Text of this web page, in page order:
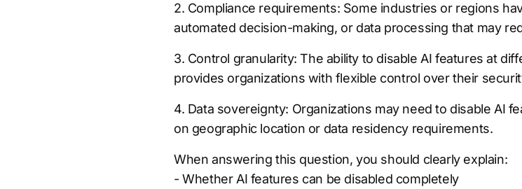
2. Compliance requirements: Some industries or regions
automated decision-making, or data processing that may
3. Control granularity: The ability to disable AI features at
provides organizations with flexible control over their
4. Data sovereignty: Organizations may need to disable AI
on geographic location or data residency requirements.
When answering this question, you should clearly explain:
- Whether AI features can be disabled completely